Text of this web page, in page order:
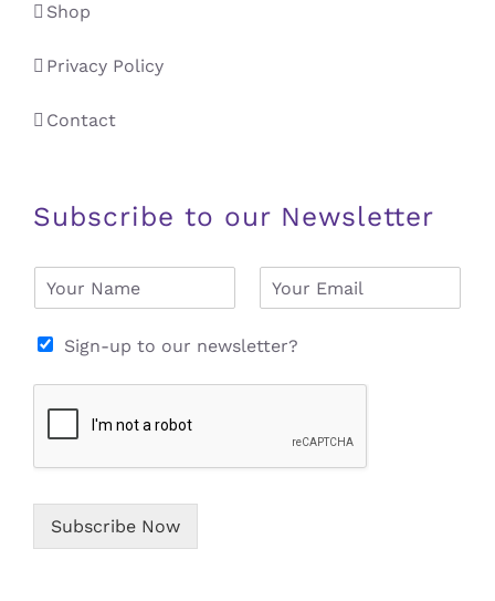
Shop
Privacy Policy
Contact
Subscribe to our Newsletter
e
i
*
Sign-up to our newsletter?
Subscribe Now